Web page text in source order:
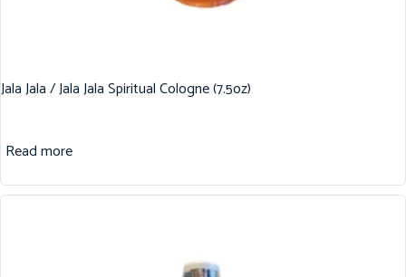
Jala Jala / Jala Jala Spiritual Cologne (7.5oz)
Read more